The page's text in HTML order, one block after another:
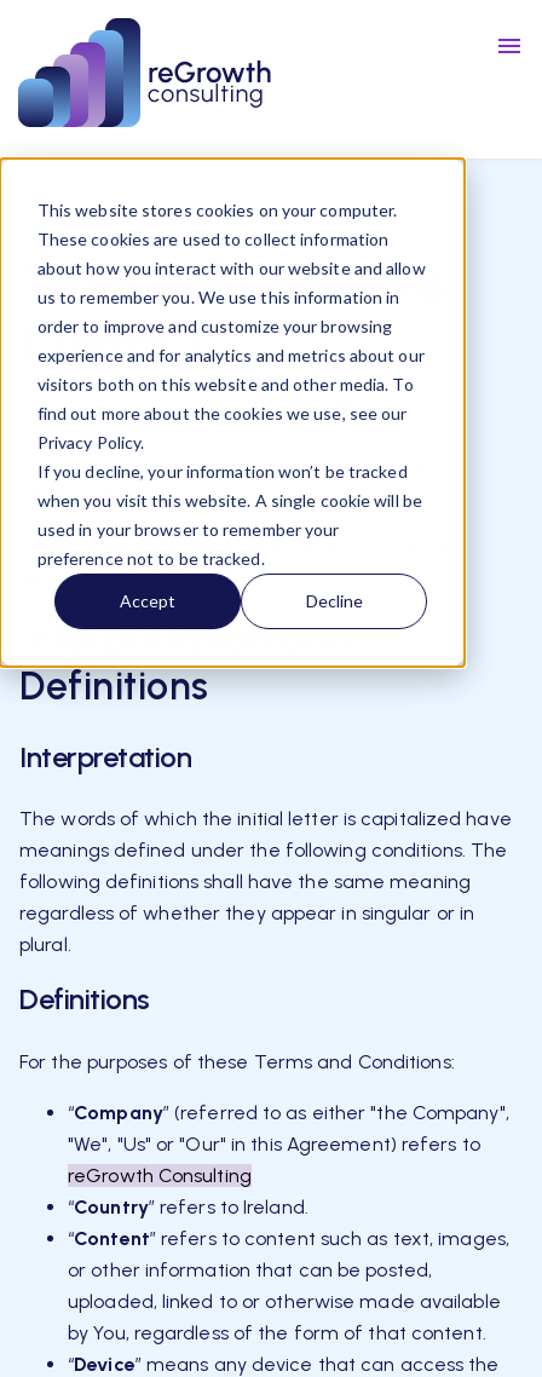
This website stores cookies on your computer.
These cookies are used to collect information
about how you interact with our website and allow
us to remember you. We use this information in
order to improve and customize your browsing
experience and for analytics and metrics about our
visitors both on this website and other media. To
find out more about the cookies we use, see our
Privacy Policy.
If you decline, your information won’t be tracked
when you visit this website. A single cookie will be
used in your browser to remember your
preference not to be tracked.
Accept Decline
Resources
Blog
Terms and Conditions
("Terms")
Our Terms and Conditions were last updated on
29/01/2025 .
before using Our Service.
Interpretation and
Definitions
Interpretation
The words of which the initial letter is capitalized have
meanings defined under the following conditions. The
following definitions shall have the same meaning
regardless of whether they appear in singular or in
plural.
Definitions
For the purposes of these Terms and Conditions:
“Company” (referred to as either "the Company",
"We", "Us" or "Our" in this Agreement) refers to
reGrowth Consulting
“Country” refers to Ireland.
“Content” refers to content such as text, images,
or other information that can be posted,
uploaded, linked to or otherwise made available
by You, regardless of the form of that content.
“Device” means any device that can access the